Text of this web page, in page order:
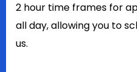
2 hour time frames for
all day, allowing you to
us.